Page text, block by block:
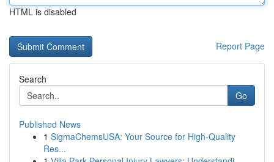
HTML is disabled
Report Page
Search
Go
Published News
1 SigmaChemsUSA: Your Source for High-Quality
Res...